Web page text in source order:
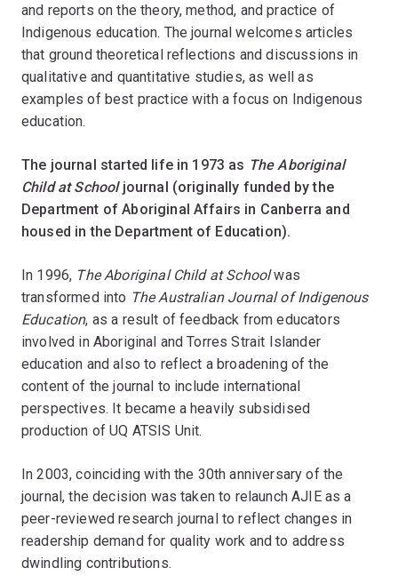
and reports on the theory, method, and practice of
Indigenous education. The journal welcomes articles
that ground theoretical reflections and discussions in
qualitative and quantitative studies, as well as
examples of best practice with a focus on Indigenous
education.
The journal started life in 1973 as The Aboriginal
Child at Schooljournal (originally funded by the
Department of Aboriginal Affairs in Canberra and
housed in the Department of Education).
In 1996, The Aboriginal Child at Schoolwas
transformed into The Australian Journal of Indigenous
Education, as a result of feedback from educators
involved in Aboriginal and Torres Strait Islander
education and also to reflect a broadening of the
content of the journal to include international
perspectives. It became a heavily subsidised
production of UQ ATSIS Unit.
In 2003, coinciding with the 30th anniversary of the
journal, the decision was taken to relaunch AJIE as a
peer-reviewed research journal to reflect changes in
readership demand for quality work and to address
dwindling contributions.